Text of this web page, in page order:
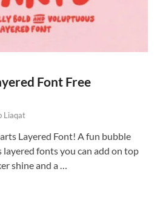
Font Free
Liaqat
Layered Font! A fun bubble
fonts you can add on top
shine and a …